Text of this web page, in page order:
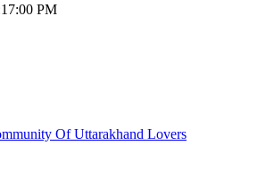
PM
Of Uttarakhand Lovers